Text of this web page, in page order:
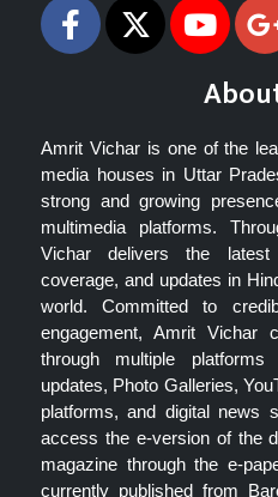
Amrit Vichar is one of the
media houses in Uttar
strong and growing
multimedia platforms.
Vichar delivers the latest
coverage, and updates in
world. Committed to
engagement, Amrit Vichar
through multiple
updates, Photo Galleries,
platforms, and digital news
access the e-version of the
magazine through the e-
currently published from